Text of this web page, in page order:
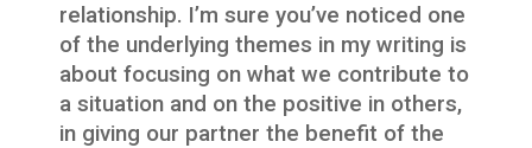
relationship. I’m sure you’ve noticed one
of the underlying themes in my writing is
about focusing on what we contribute to
a situation and on the positive in others,
in giving our partner the benefit of the